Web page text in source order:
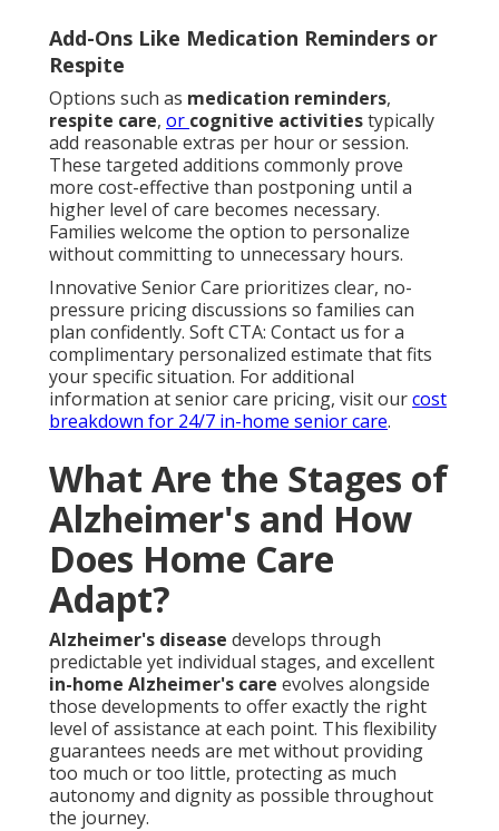
Add-Ons Like Medication Reminders or
Respite
Options such as medication reminders,
respite care, or cognitive activitiestypically
add reasonable extras per hour or session.
These targeted additions commonly prove
more cost-effective than postponing until a
higher level of care becomes necessary.
Families welcome the option to personalize
without committing to unnecessary hours.
Innovative Senior Care prioritizes clear, no-
pressure pricing discussions so families can
plan confidently. Soft CTA: Contact us for a
complimentary personalized estimate that fits
your specific situation. For additional
information at senior care pricing, visit ourcost
breakdown for 24/7 in-home senior care.
What Are the Stages of
Alzheimer's and How
Does Home Care
Adapt?
Alzheimer's disease develops through
predictable yet individual stages, and excellent
in-home Alzheimer's care evolves alongside
those developments to offer exactly the right
level of assistance at each point. This flexibility
guarantees needs are met without providing
too much or too little, protecting as much
autonomy and dignity as possible throughout
the journey.